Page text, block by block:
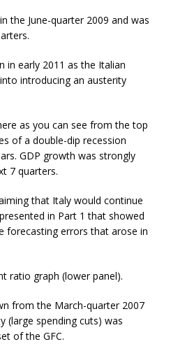
the June-quarter 2009 and was
in early 2011 as the Italian
introducing an austerity
as you can see from the top
of a double-dip recession
GDP growth was strongly
7 quarters.
that Italy would continue
in Part 1 that showed
forecasting errors that arose in
ratio graph (lower panel).
from the March-quarter 2007
(large spending cuts) was
of the GFC.